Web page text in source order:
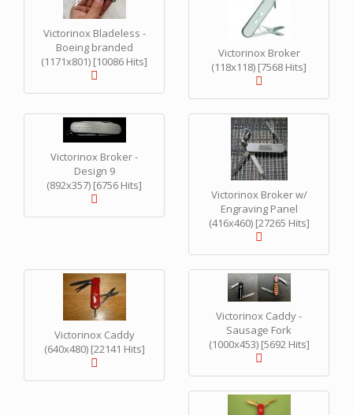
Victorinox Bladeless -
Boeing branded
(1171x801) [10086 Hits]
Victorinox Broker
(118x118) [7568 Hits]
Victorinox Broker -
Design 9
(892x357) [6756 Hits]
Victorinox Broker w/
Engraving Panel
(416x460) [27265 Hits]
Victorinox Caddy
(640x480) [22141 Hits]
Victorinox Caddy -
Sausage Fork
(1000x453) [5692 Hits]